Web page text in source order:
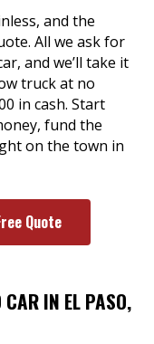
and the
All we ask for
and we’ll take it
truck at no
in cash. Start
fund the
on the town in
Quote
CAR IN EL PASO,